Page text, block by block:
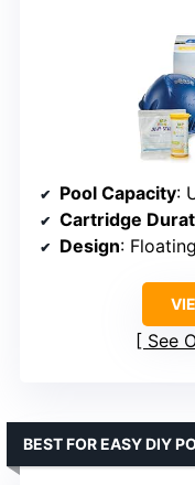
Pool Capacity:
Cartridge
Design: Floating
See
BEST FOR EASY DIY